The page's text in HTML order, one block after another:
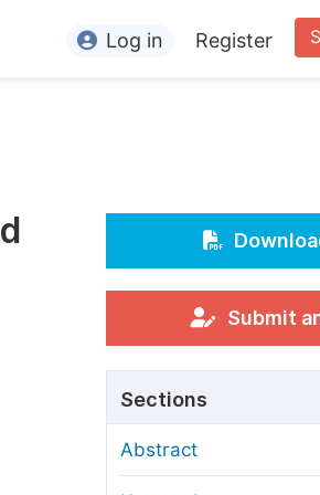
For Editors
For Conference Organizers
Article Processing Charges
Editorial Process
Log in Register
Submit
Sections
Abstract